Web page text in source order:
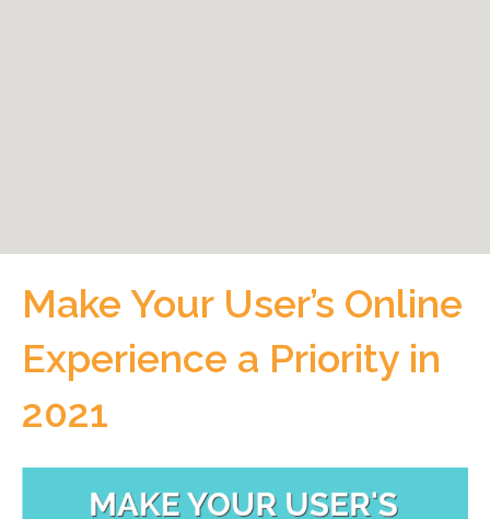
Make Your User’s Online
Experience a Priority in
2021